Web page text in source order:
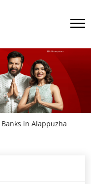
Banks in Alappuzha